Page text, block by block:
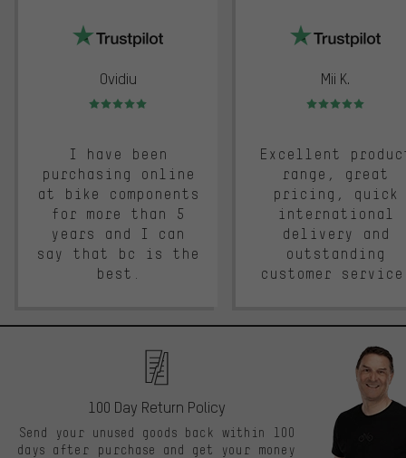
Ovidiu
Rating: 5 of 5
I have been
purchasing online
at bike components
for more than 5
years and I can
say that bc is the
best.
Mii K.
Rating: 5 of 5
Excellent
range, great
pricing, quick
international
delivery and
outstanding
customer
100 Day Return Policy
Send your unused goods back within 100
days after purchase and get your money